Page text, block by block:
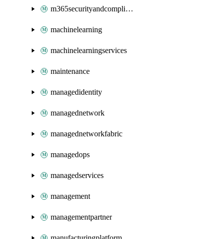
m365securityandcompliance
machinelearning
machinelearningservices
maintenance
managedidentity
managednetwork
managednetworkfabric
managedops
managedservices
management
managementpartner